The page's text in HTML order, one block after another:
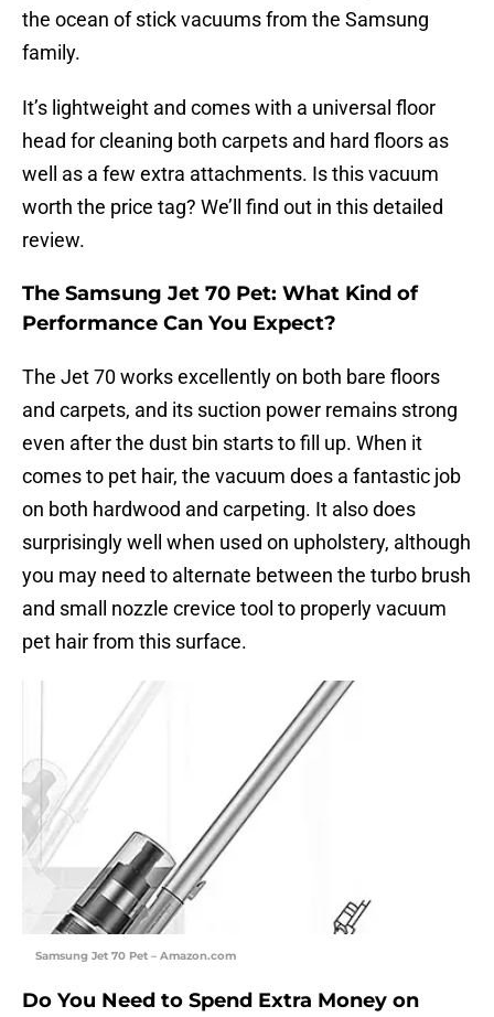
the ocean of stick vacuums from the Samsung
family.
It’s lightweight and comes with a universal floor
head for cleaning both carpets and hard floors as
well as a few extra attachments. Is this vacuum
worth the price tag? We’ll find out in this detailed
review.
The Samsung Jet 70 Pet: What Kind of
Performance Can You Expect?
The Jet 70 works excellently on both bare floors
and carpets, and its suction power remains strong
even after the dust bin starts to fill up. When it
comes to pet hair, the vacuum does a fantastic job
on both hardwood and carpeting. It also does
surprisingly well when used on upholstery, although
you may need to alternate between the turbo brush
and small nozzle crevice tool to properly vacuum
pet hair from this surface.
Samsung Jet 70 Pet – Amazon.com
Do You Need to Spend Extra Money on